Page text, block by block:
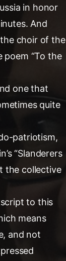
in honor
And
choir of the
poem “To the
one that
quite
patriotism,
“Slanderers
the collective
to this
means
and not